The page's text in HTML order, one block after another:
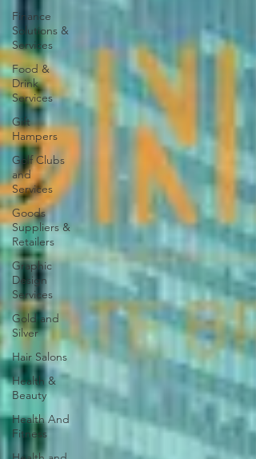
Finance
Solutions &
Services
Food &
Drink
Services
Gift
Hampers
Golf Clubs
and
Services
Goods
Suppliers &
Retailers
Graphic
Design
Services
Gold and
Silver
Hair Salons‎
Health &
Beauty
Health And
Fitness